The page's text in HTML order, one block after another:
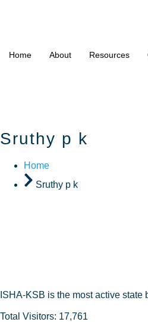
Home About Resources
Sruthy p k
Home
Sruthy p k
ISHA-KSB is the most active
Total Visitors: 17,761